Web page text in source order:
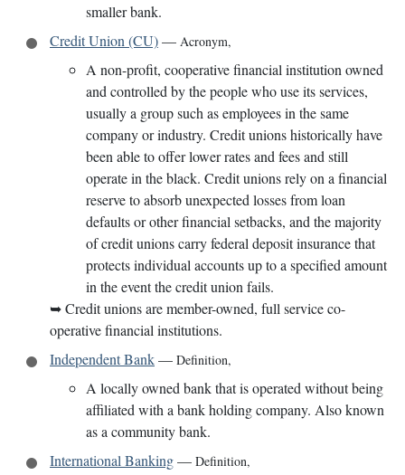
smaller bank.
Credit Union (CU)— Acronym,
A non-profit, cooperative financial institution owned
and controlled by the people who use its services,
usually a group such as employees in the same
company or industry. Credit unions historically have
been able to offer lower rates and fees and still
operate in the black. Credit unions rely on a financial
reserve to absorb unexpected losses from loan
defaults or other financial setbacks, and the majority
of credit unions carry federal deposit insurance that
protects individual accounts up to a specified amount
in the event the credit union fails.
➥Credit unions are member-owned, full service co-
operative financial institutions.
Independent Bank— Definition,
A locally owned bank that is operated without being
affiliated with a bank holding company. Also known
as a community bank.
International Banking— Definition,